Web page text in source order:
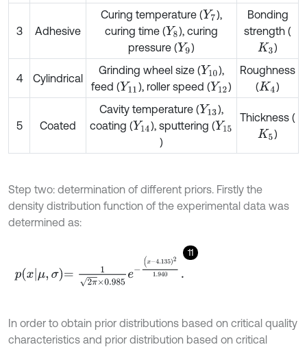
3 Adhesive
Curing temperature (Y7),
curing time (Y8), curing
pressure (Y9)
Bonding
strength (
K3 )
4 Cylindrical
Grinding wheel size (Y10),
feed (Y11 ), roller speed (Y12)
Roughness
(K4 )
5 Coated
Cavity temperature (Y13),
coating (Y14), sputtering (Y15
)
Thickness (
K5 )
Step two: determination of different priors. Firstly the
density distribution function of the experimental data was
determined as:
11
)21.940.
In order to obtain prior distributions based on critical quality
characteristics and prior distribution based on critical